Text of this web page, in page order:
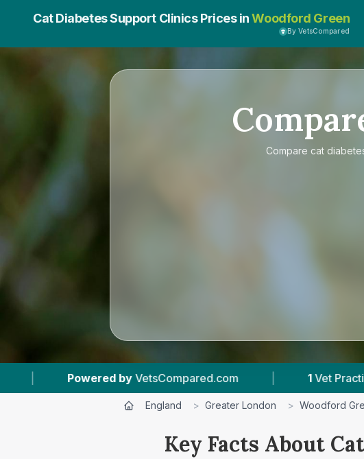
Cat Diabetes Support Clinics Prices inWoodford Green
By VetsCompared
Compare cat
VetsCompared.com | 1 Vet Practices Tracked
England > Greater London > Woodford
Key Facts About